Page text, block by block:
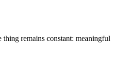
thing remains constant: meaningful